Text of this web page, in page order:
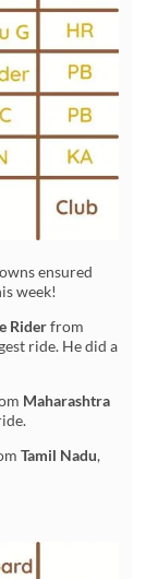
ensured
week!
Riderfrom
ride. He did a
Maharashtra
Tamil Nadu,